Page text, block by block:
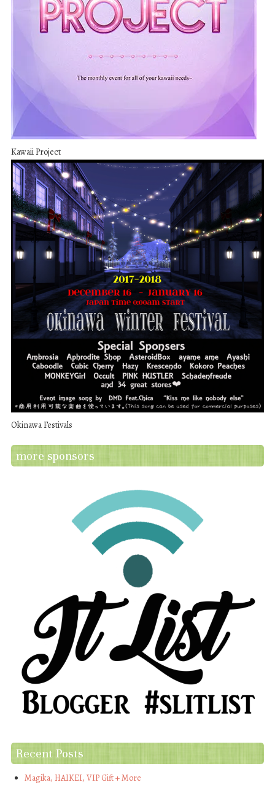
Kawaii Project
Okinawa Festivals
more sponsors
Recent Posts
Magika, HAIKEI, VIP Gift + More